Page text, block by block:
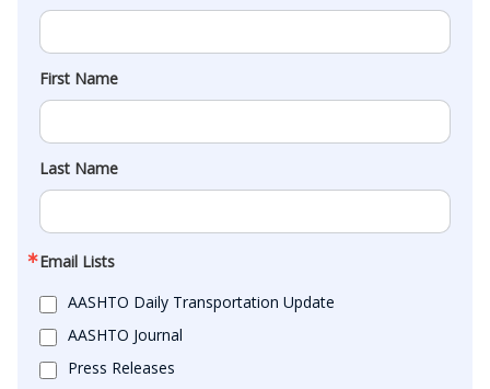
First Name
Last Name
Email Lists
AASHTO Daily Transportation Update
AASHTO Journal
Press Releases